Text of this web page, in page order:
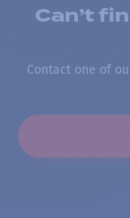
Can’t
Contact one of